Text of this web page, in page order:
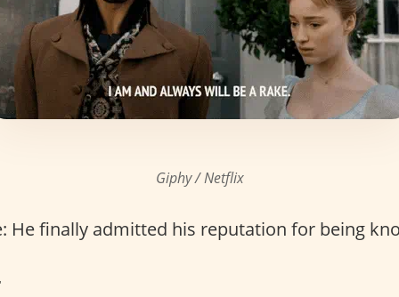
Giphy / Netflix
He finally admitted his reputation for being